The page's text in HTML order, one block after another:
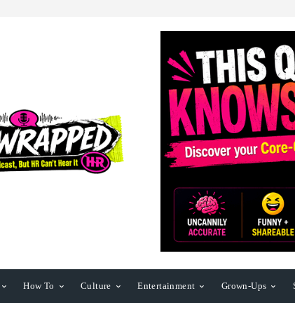
How To Culture Entertainment Grown-Ups